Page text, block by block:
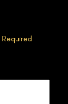
Required